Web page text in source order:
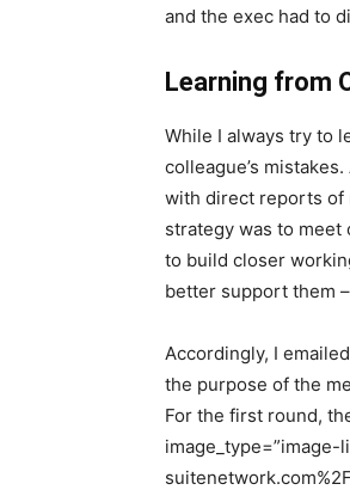
and the exec had to
Learning from
While I always try to
colleague’s
with direct reports of
strategy was to
to build closer
better support them
Accordingly, I
the purpose of the
For the first round,
image_type=”image-